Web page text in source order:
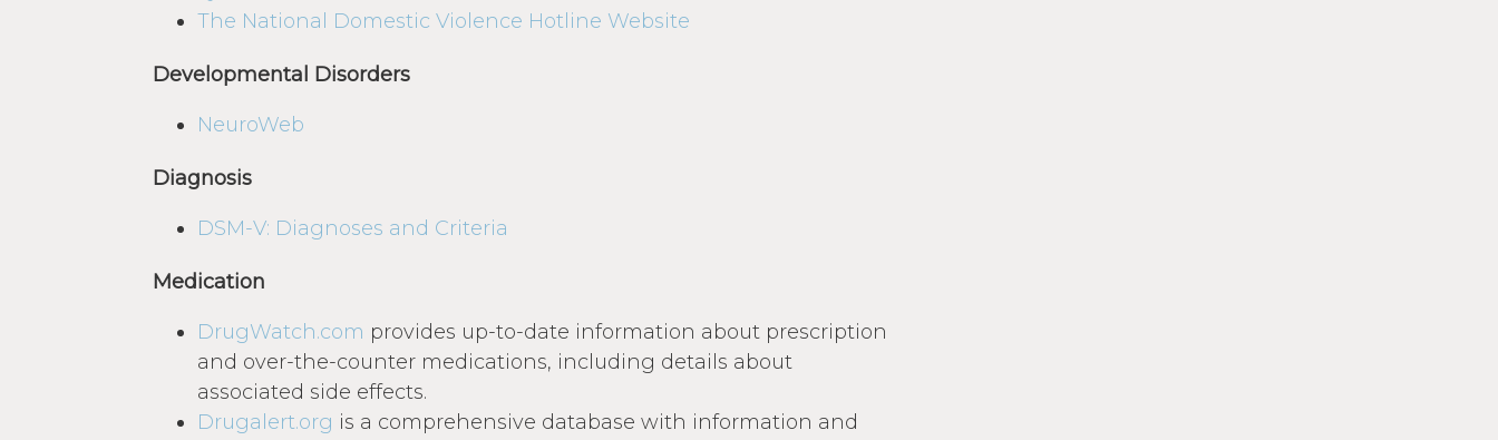
The National Domestic Violence Hotline Website
Developmental Disorders
NeuroWeb
Diagnosis
DSM-V: Diagnoses and Criteria
Medication
DrugWatch.com provides up-to-date information about prescription
and over-the-counter medications, including details about
associated side effects.
Drugalert.org is a comprehensive database with information and